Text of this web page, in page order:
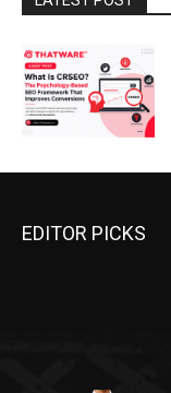
EDITOR PICKS